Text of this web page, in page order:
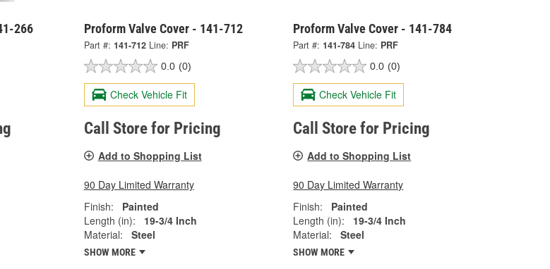
266 Proform Valve Cover - 141-712
Part #: 141-712 Line: PRF
0.0 (0)
Check Vehicle Fit
Call Store for Pricing
Add to Shopping List
90 Day Limited Warranty
Finish:
Painted
Length (in):
19-3/4 Inch
Material:
Steel
SHOW MORE
Proform Valve Cover - 141-784
Part #: 141-784 Line: PRF
0.0 (0)
Check Vehicle Fit
Call Store for Pricing
Add to Shopping List
90 Day Limited Warranty
Finish:
Painted
Length (in):
19-3/4 Inch
Material:
Steel
SHOW MORE